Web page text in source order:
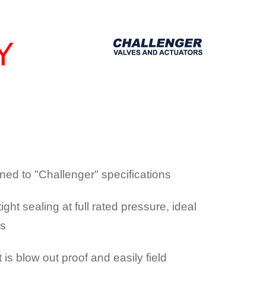
to "Challenger" specifications
sealing at full rated pressure, ideal
blow out proof and easily field